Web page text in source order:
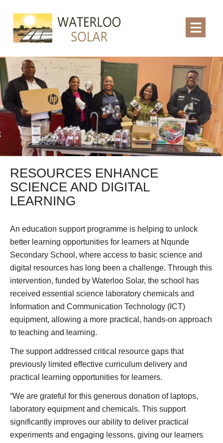
RESOURCES ENHANCE
SCIENCE AND DIGITAL
LEARNING
An education support programme is helping to unlock
better learning opportunities for learners at Nqunde
Secondary School, where access to basic science and
digital resources has long been a challenge. Through this
intervention, funded by Waterloo Solar, the school has
received essential science laboratory chemicals and
Information and Communication Technology (ICT)
equipment, allowing a more practical, hands-on approach
to teaching and learning.
The support addressed critical resource gaps that
previously limited effective curriculum delivery and
practical learning opportunities for learners.
“We are grateful for this generous donation of laptops,
laboratory equipment and chemicals. This support
significantly improves our ability to deliver practical
experiments and engaging lessons, giving our learners